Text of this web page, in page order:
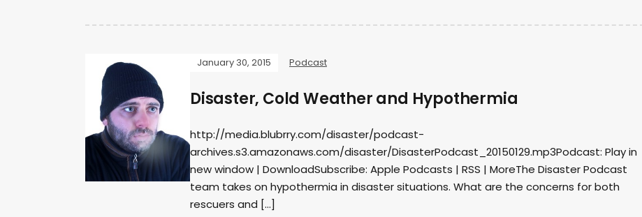
January 30, 2015 Podcast
Disaster, Cold Weather and Hypothermia
http://media.blubrry.com/disaster/podcast-
archives.s3.amazonaws.com/disaster/DisasterPodcast_20150129.mp3Podcast: Play in
new window | DownloadSubscribe: Apple Podcasts | RSS | MoreThe Disaster Podcast
team takes on hypothermia in disaster situations. What are the concerns for both
rescuers and […]